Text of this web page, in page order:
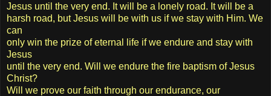
Jesus until the very end. It will be a lonely road. It will be a
harsh road, but Jesus will be with us if we stay with Him. We
can
only win the prize of eternal life if we endure and stay with
Jesus
until the very end. Will we endure the fire baptism of Jesus
Christ?
Will we prove our faith through our endurance, our